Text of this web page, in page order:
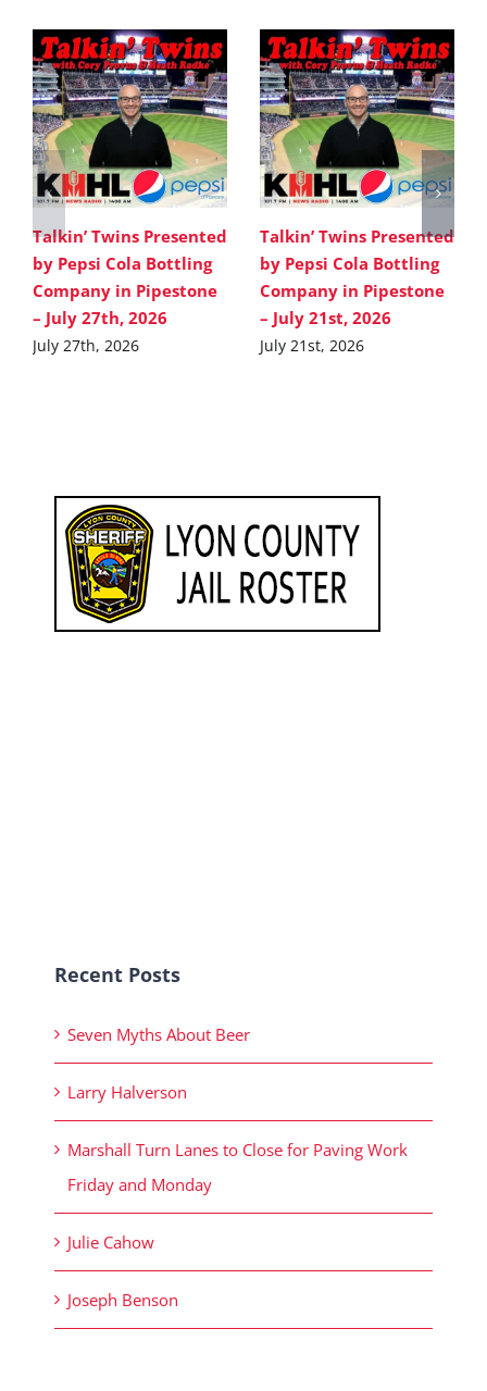
Talkin’ Twins Presented
by Pepsi Cola Bottling
Company in Pipestone
– July 27th, 2026
July 27th, 2026
Talkin’ Twins Presented
by Pepsi Cola Bottling
Company in Pipestone
– July 21st, 2026
July 21st, 2026
Recent Posts
Seven Myths About Beer
Larry Halverson
Marshall Turn Lanes to Close for Paving Work
Friday and Monday
Julie Cahow
Joseph Benson